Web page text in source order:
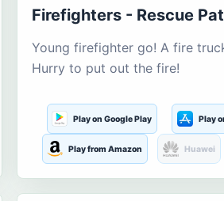
Firefighters - Rescue
Young firefighter go! A fire
Hurry to put out the fire!
Play on Google Play Play
Play from Amazon Huawei